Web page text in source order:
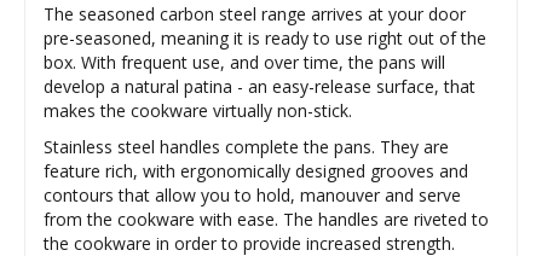
The seasoned carbon steel range arrives at your door
pre-seasoned, meaning it is ready to use right out of the
box. With frequent use, and over time, the pans will
develop a natural patina - an easy-release surface, that
makes the cookware virtually non-stick.
Stainless steel handles complete the pans. They are
feature rich, with ergonomically designed grooves and
contours that allow you to hold, manouver and serve
from the cookware with ease. The handles are riveted to
the cookware in order to provide increased strength.